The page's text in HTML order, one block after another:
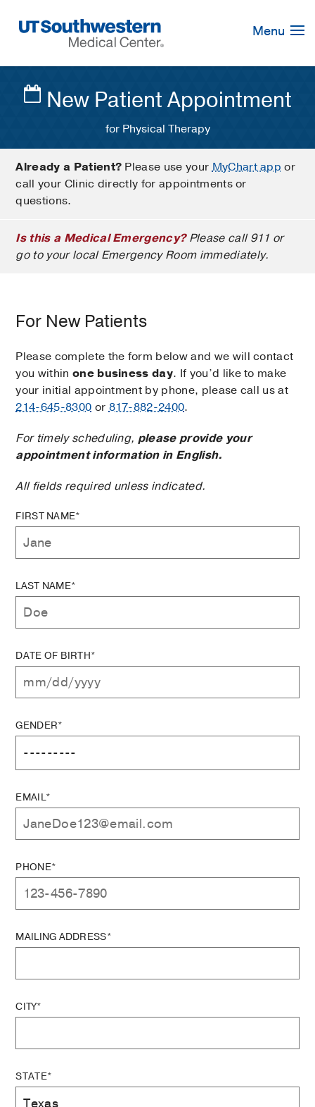
Navigation
Menu
New Patient Appointment
for Physical Therapy
Already a Patient? Please use yourMyChart app or
call your Clinic directly for appointments or
questions.
Is this a Medical Emergency?Please call 911 or
go to your local Emergency Room immediately.
For New Patients
Please complete the form below and we will contact
you within one business day. If you’d like to make
your initial appointment by phone, please call us at
214-645-8300 or817-882-2400.
For timely scheduling, please provide your
appointment information in English.
All fields required unless indicated.
FIRST NAME*
LAST NAME*
DATE OF BIRTH*
GENDER*
EMAIL*
PHONE*
MAILING ADDRESS*
CITY*
STATE*